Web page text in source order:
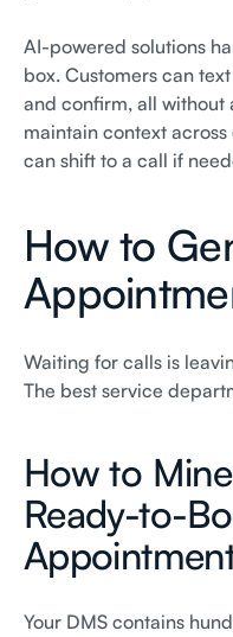
AI-powered solutions
box. Customers can
and confirm, all without
maintain context
can shift to a call if
How to
Waiting for calls is
The best service
How to
Ready-to-
Your DMS contains